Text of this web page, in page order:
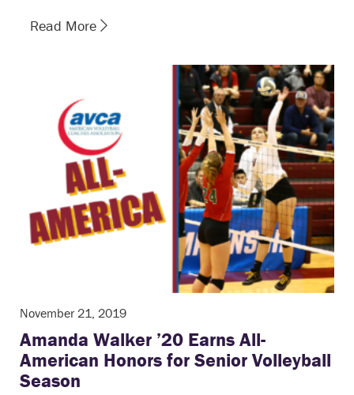
Read More
November 21, 2019
Amanda Walker ’20 Earns All-
American Honors for Senior Volleyball
Season